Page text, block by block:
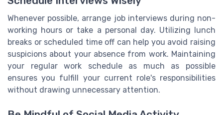
Whenever possible, arrange job interviews during non-
working hours or take a personal day. Utilizing lunch
breaks or scheduled time off can help you avoid raising
suspicions about your absence from work. Maintaining
your regular work schedule as much as possible
ensures you fulfill your current role's responsibilities
without drawing unnecessary attention.